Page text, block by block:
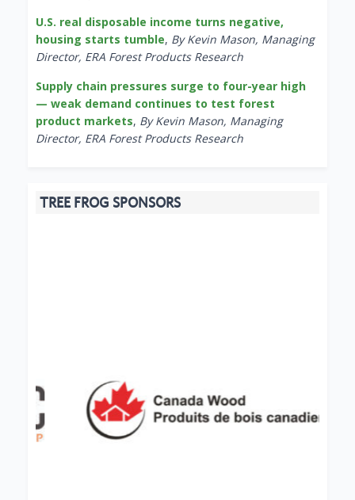
U.S. real disposable income turns negative,
housing starts tumble, By Kevin Mason, Managing
Director, ERA Forest Products Research
Supply chain pressures surge to four-year high
— weak demand continues to test forest
product markets, By Kevin Mason, Managing
Director, ERA Forest Products Research
TREE FROG SPONSORS